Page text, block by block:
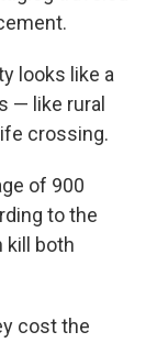
looks like a
— like rural
crossing.
of 900
to the
kill both
cost the